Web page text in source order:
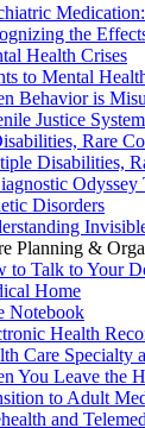
the
Health Crises
to Mental
Behavior is
Justice
Rare
Disabilities,
Odyssey
Disorders
Planning &
to Talk to Your
Home
Notebook
Health
Care Specialty
You Leave the
to Adult
and